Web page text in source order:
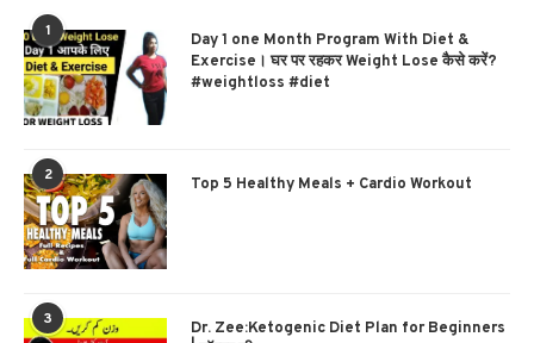
1
Day 1 one Month Program With Diet &
Exercise। घर पर रहकर Weight Lose कैसे करें?
#weightloss #diet
2 Top 5 Healthy Meals + Cardio Workout
3
Dr. Zee:Ketogenic Diet Plan for Beginners